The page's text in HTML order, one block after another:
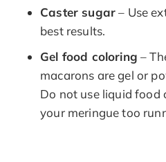
Caster sugar– Use
best results.
Gel food coloring –
macarons are gel or
Do not use liquid food
your meringue too